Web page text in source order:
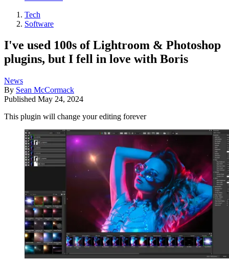
Tech
Software
I've used 100s of Lightroom & Photoshop
plugins, but I fell in love with Boris
News
By Sean McCormack
Published May 24, 2024
This plugin will change your editing forever